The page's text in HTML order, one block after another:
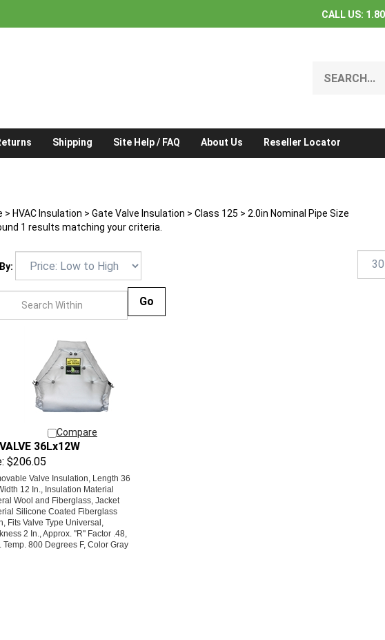
CALL US:
our
Shipping Site Help / FAQ About Us Reseller Locator
> HVAC Insulation > Gate Valve Insulation > Class 125 > 2.0in Nominal Pipe Size
1 results matching your criteria.
VALVE 36Lx12W
$206.05
12 In., Insulation Material
Wool and Fiberglass, Jacket
Silicone Coated Fiberglass
Fits Valve Type Universal,
2 In., Approx. ''R'' Factor .48,
Temp. 800 Degrees F, Color Gray